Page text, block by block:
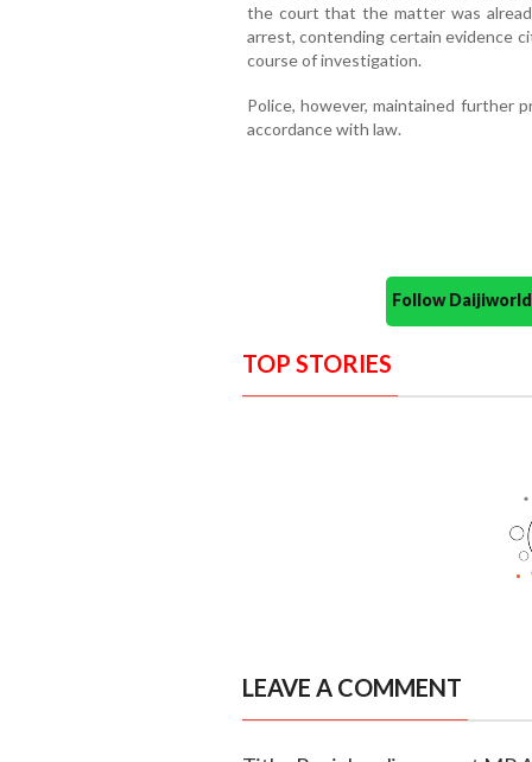
the court that the matter was
arrest, contending certain evidence
course of investigation.
Police, however, maintained further
accordance with law.
Follow
TOP STORIES
LEAVE A COMMENT